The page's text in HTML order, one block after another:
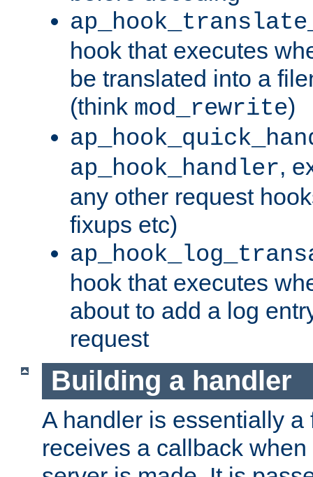
hook that executes
be translated into a
(think mod_rewrite)
ap_hook_handler,
any other request
fixups etc)
hook that executes
about to add a log
request
Building a handler
A handler is essentially a
receives a callback